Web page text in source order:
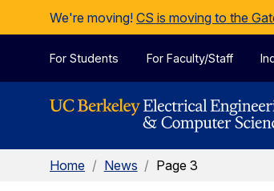
Skip to Content
We're moving! CS is moving to the
For Students For Faculty/Staff
Home / News / Page 3